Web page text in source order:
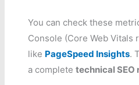
You can check these
Console (Core Web Vitals
like PageSpeed Insights.
a completetechnical SEO